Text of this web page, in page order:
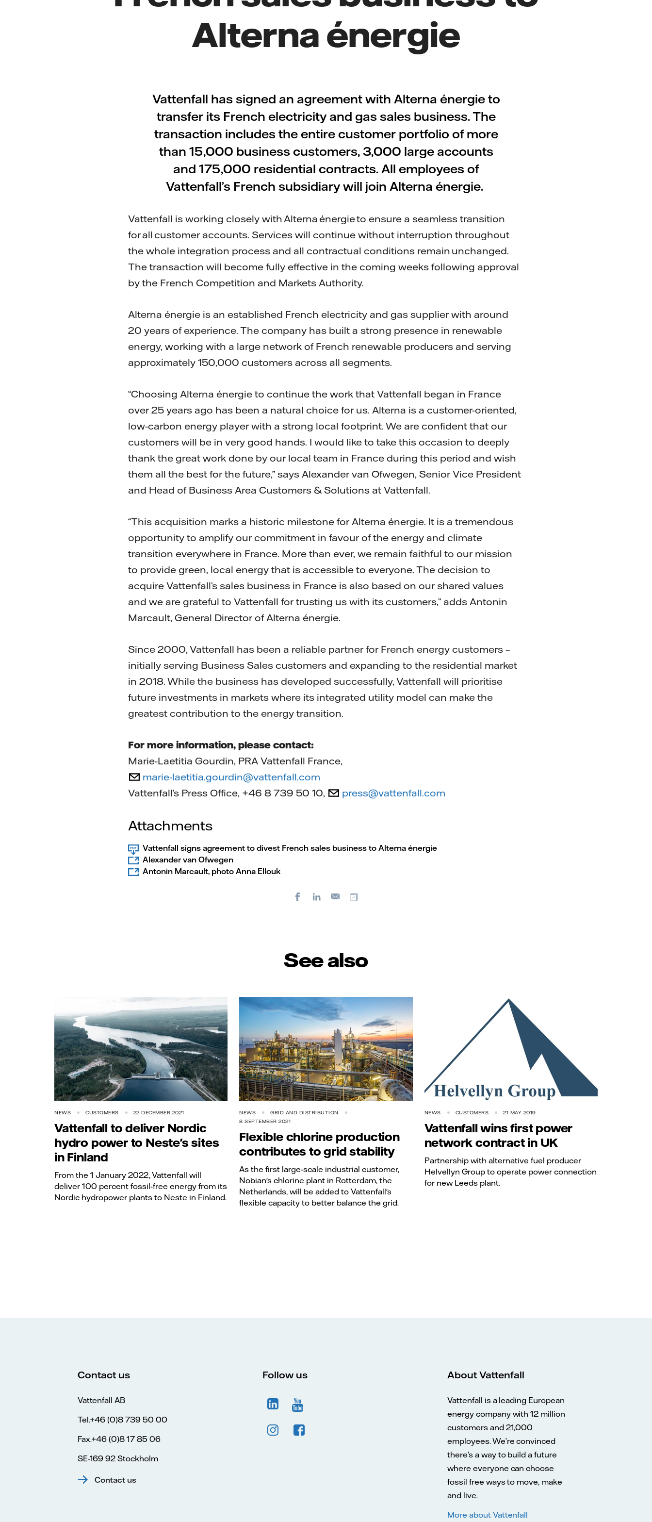
Alterna énergie
Vattenfall has signed an agreement with Alterna énergie to
transfer its French electricity and gas sales business. The
transaction includes the entire customer portfolio of more
than 15,000 business customers, 3,000 large accounts
and 175,000 residential contracts. All employees of
Vattenfall’s French subsidiary will join Alterna énergie.
Vattenfall is working closely with Alterna énergie to ensure a seamless transition
for all customer accounts. Services will continue without interruption throughout
the whole integration process and all contractual conditions remain unchanged.
The transaction will become fully effective in the coming weeks following approval
by the French Competition and Markets Authority.
Alterna énergie is an established French electricity and gas supplier with around
20 years of experience. The company has built a strong presence in renewable
energy, working with a large network of French renewable producers and serving
approximately 150,000 customers across all segments.
“Choosing Alterna énergie to continue the work that Vattenfall began in France
over 25 years ago has been a natural choice for us. Alterna is a customer-oriented,
low-carbon energy player with a strong local footprint. We are confident that our
customers will be in very good hands. I would like to take this occasion to deeply
thank the great work done by our local team in France during this period and wish
them all the best for the future,” says Alexander van Ofwegen, Senior Vice President
and Head of Business Area Customers & Solutions at Vattenfall.
“This acquisition marks a historic milestone for Alterna énergie. It is a tremendous
opportunity to amplify our commitment in favour of the energy and climate
transition everywhere in France. More than ever, we remain faithful to our mission
to provide green, local energy that is accessible to everyone. The decision to
acquire Vattenfall’s sales business in France is also based on our shared values
and we are grateful to Vattenfall for trusting us with its customers,” adds Antonin
Marcault, General Director of Alterna énergie.
Since 2000, Vattenfall has been a reliable partner for French energy customers –
initially serving Business Sales customers and expanding to the residential market
in 2018. While the business has developed successfully, Vattenfall will prioritise
future investments in markets where its integrated utility model can make the
greatest contribution to the energy transition.
For more information, please contact:
Marie-Laetitia Gourdin, PRA Vattenfall France,
marie-laetitia.gourdin@vattenfall.com
Vattenfall’s Press Office, +46 8 739 50 10,
press@vattenfall.com
Attachments
Vattenfall signs agreement to divest French sales business to Alterna énergie
Alexander van Ofwegen
Antonin Marcault, photo Anna Ellouk
FacebookLinkedIn
E-
See also
NEWS CUSTOMERS 22 DECEMBER 2021
Vattenfall to deliver Nordic
hydro power to Neste's sites
in Finland
From the 1 January 2022, Vattenfall will
deliver 100 percent fossil-free energy from its
Nordic hydropower plants to Neste in Finland.
NEWS
GRID AND DISTRIBUTION
8 SEPTEMBER 2021
Flexible chlorine production
contributes to grid stability
As the first large-scale industrial customer,
Nobian's chlorine plant in Rotterdam, the
Netherlands, will be added to Vattenfall's
flexible capacity to better balance the grid.
NEWS CUSTOMERS 21 MAY 2019
Vattenfall wins first power
network contract in UK
Partnership with alternative fuel producer
Helvellyn Group to operate power connection
for new Leeds plant.
Contact us
Vattenfall AB
Tel.+46 (0)8 739 50 00
Fax.+46 (0)8 17 85 06
SE-169 92 Stockholm
Contact us
Follow us About Vattenfall
Vattenfall is a leading European
energy company with 12 million
customers and 21,000
employees. We’re convinced
there’s a way to build a future
where everyone can choose
fossil free ways to move, make
and live.
More about Vattenfall